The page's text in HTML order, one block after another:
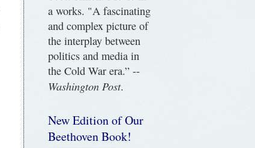
a works. "A fascinating
and complex picture of
the interplay between
politics and media in
the Cold War era.” --
Washington Post.
New Edition of Our
Beethoven Book!